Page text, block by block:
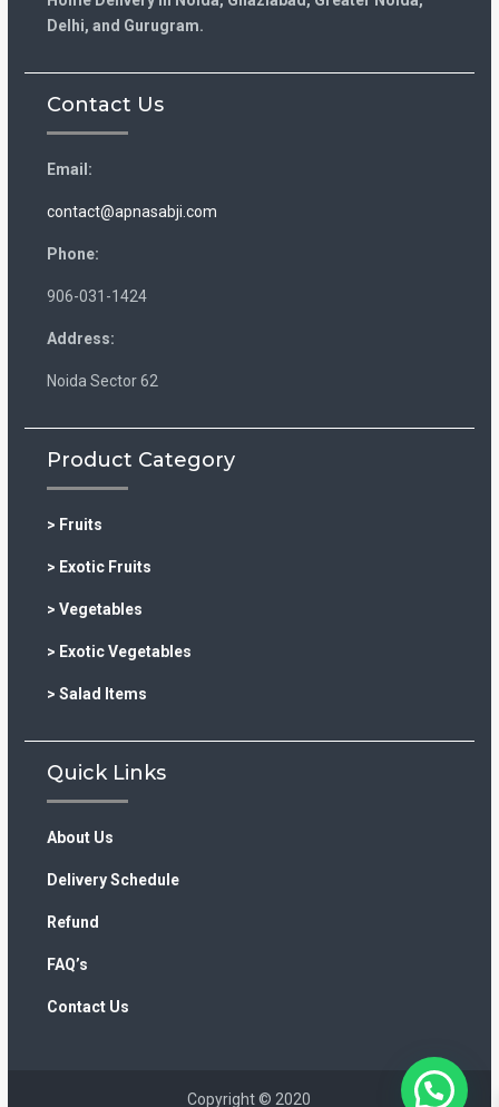
Delhi, and Gurugram.
Contact Us
Email:
contact@apnasabji.com
Phone:
906-031-1424
Address:
Noida Sector 62
Product Category
> Fruits
> Exotic Fruits
> Vegetables
> Exotic Vegetables
> Salad Items
Quick Links
About Us
Delivery Schedule
Refund
FAQ’s
Contact Us
Copyright © 2020